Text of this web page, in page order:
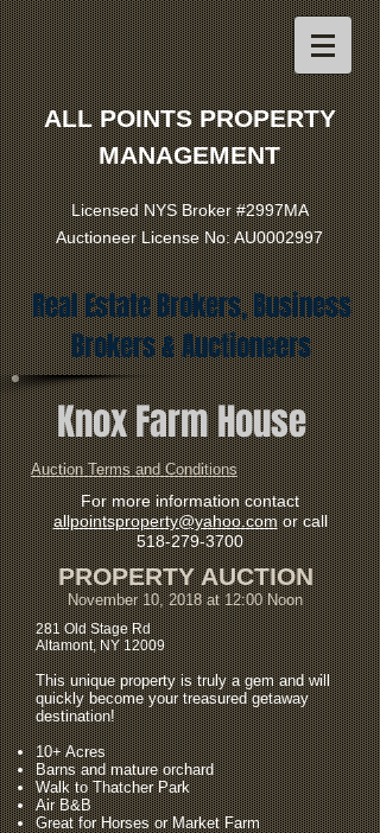
ALL POINTS PROPERTY
MANAGEMENT
Licensed NYS Broker #2997MA
Auctioneer License No: AU0002997
Real Estate Brokers, Business
Brokers & Auctioneers
Knox Farm House
Auction Terms and Conditions
For more information contact
allpointsproperty@yahoo.comor call
518-279-3700
PROPERTY AUCTION
November 10, 2018 at 12:00 Noon
281 Old Stage Rd
Altamont, NY 12009
This unique property is truly a gem and will
quickly become your treasured getaway
destination!
10+ Acres
Barns and mature orchard
Walk to Thatcher Park
Air B&B
Great for Horses or Market Farm